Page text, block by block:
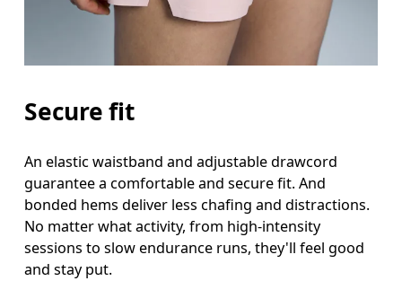
Secure fit
An elastic waistband and adjustable drawcord
guarantee a comfortable and secure fit. And
bonded hems deliver less chafing and distractions.
No matter what activity, from high-intensity
sessions to slow endurance runs, they'll feel good
and stay put.